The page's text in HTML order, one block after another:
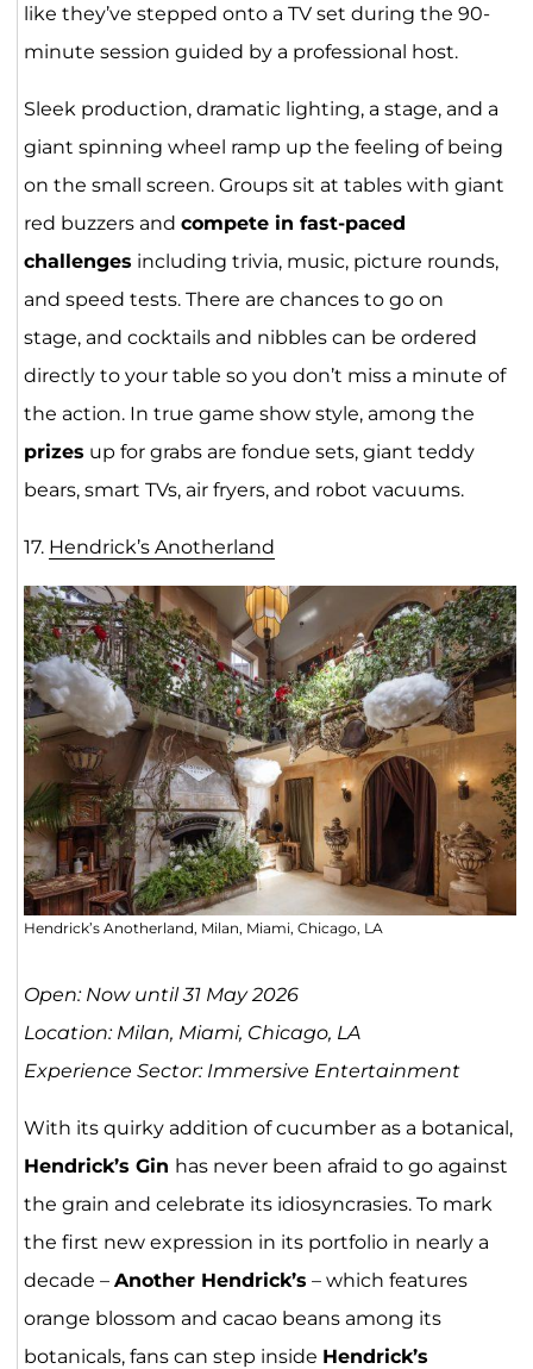
like they’ve stepped onto a TV set during the 90-
minute session guided by a professional host.
Sleek production, dramatic lighting, a stage, and a
giant spinning wheel ramp up the feeling of being
on the small screen. Groups sit at tables with giant
red buzzers and compete in fast-paced
challenges including trivia, music, picture rounds,
and speed tests. There are chances to go on
stage, and cocktails and nibbles can be ordered
directly to your table so you don’t miss a minute of
the action. In true game show style, among the
prizes up for grabs are fondue sets, giant teddy
bears, smart TVs, air fryers, and robot vacuums.
17. Hendrick’s Anotherland
Hendrick’s Anotherland, Milan, Miami, Chicago, LA
Open: Now until 31 May 2026
Location: Milan, Miami, Chicago, LA
Experience Sector: Immersive Entertainment
With its quirky addition of cucumber as a botanical,
Hendrick’s Gin has never been afraid to go against
the grain and celebrate its idiosyncrasies. To mark
the first new expression in its portfolio in nearly a
decade – Another Hendrick’s – which features
orange blossom and cacao beans among its
botanicals, fans can step inside Hendrick’s